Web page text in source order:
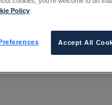
Policy
Accept All